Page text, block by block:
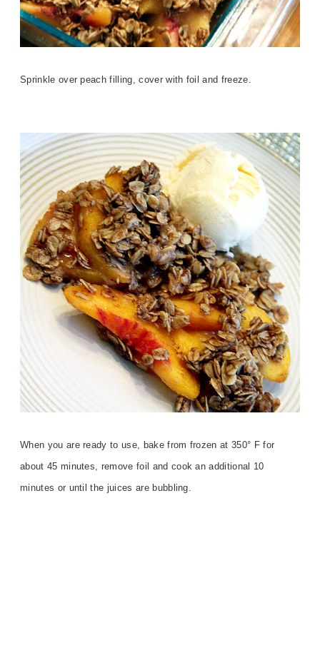
Sprinkle over peach filling, cover with foil and freeze.
When you are ready to use, bake from frozen at 350° F for
about 45 minutes, remove foil and cook an additional 10
minutes or until the juices are bubbling.